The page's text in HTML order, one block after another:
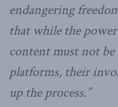
endangering
that while the
content must not be
platforms, their
up the process.”